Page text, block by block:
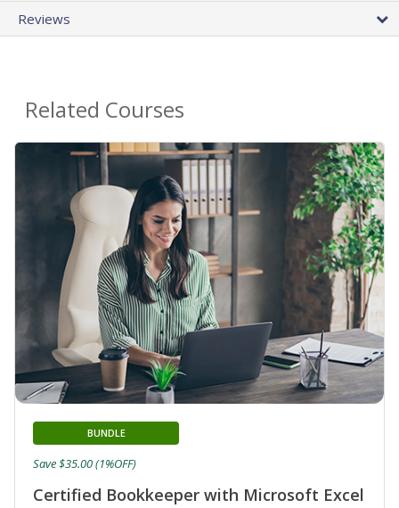
Reviews
Related Courses
Certified Bookkeeper with Microsoft Excel
BUNDLE
Save $35.00 (1%OFF)